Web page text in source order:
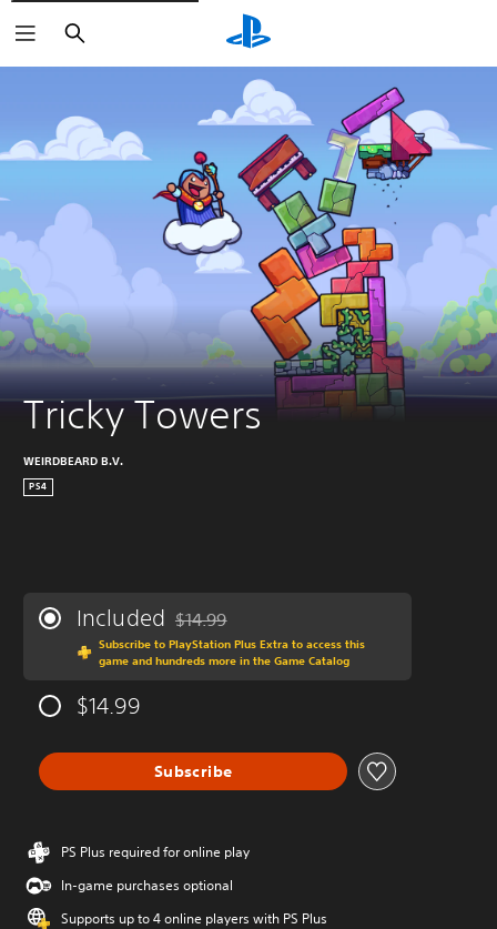
Search
Tricky Towers
WEIRDBEARD B.V.
PS4
Included Discounted from original price of $14.99
$14.99
Subscribe to PlayStation Plus Extra to access this
game and hundreds more in the Game Catalog
$14.99
Subscribe
PS Plus required for online play
In-game purchases optional
Supports up to 4 online players with PS Plus